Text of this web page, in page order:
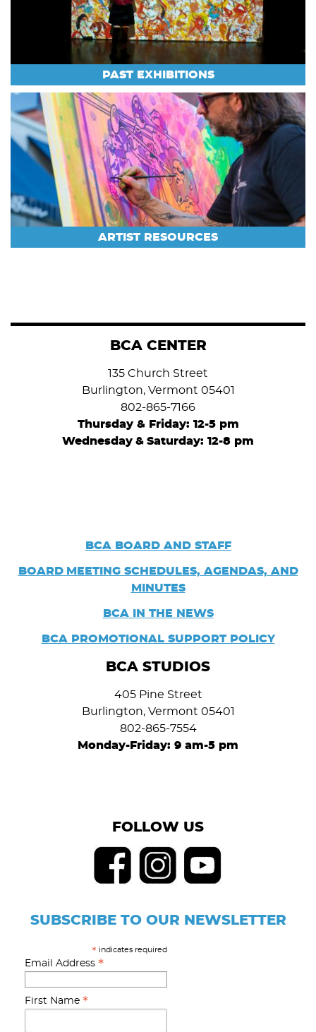
PAST EXHIBITIONS
ARTIST RESOURCES
BCA CENTER
135 Church Street
Burlington, Vermont 05401
802-865-7166
Thursday & Friday: 12-5 pm
Wednesday & Saturday: 12-8 pm
BCA BOARD AND STAFF
BOARD MEETING SCHEDULES, AGENDAS, AND
MINUTES
BCA IN THE NEWS
BCA PROMOTIONAL SUPPORT POLICY
BCA STUDIOS
405 Pine Street
Burlington, Vermont 05401
802-865-7554
Monday-Friday: 9 am-5 pm
FOLLOW US
SUBSCRIBE TO OUR NEWSLETTER
* indicates required
Email Address *
First Name *